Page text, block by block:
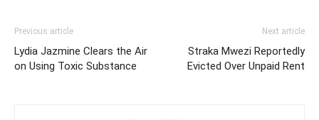
Previous article
Lydia Jazmine Clears the Air
on Using Toxic Substance
Next article
Straka Mwezi Reportedly
Evicted Over Unpaid Rent